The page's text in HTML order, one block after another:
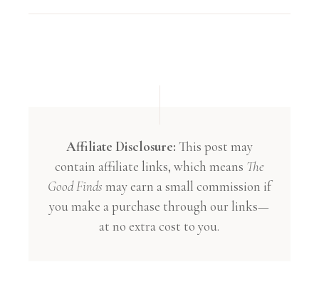
Affiliate Disclosure: This post may
contain affiliate links, which means The
Good Finds may earn a small commission if
you make a purchase through our links—
at no extra cost to you.